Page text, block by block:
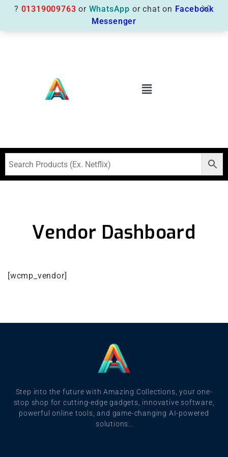
Vendor Dashboard
[wcmp_vendor]
Step into the future with Amazing Collections, your one-
stop shop for cutting-edge gadgets, innovative software,
powerful online tools, and game-changing AI-powered
solutions..
? 01319009763 or WhatsApp or chat on Facebook
Messenger